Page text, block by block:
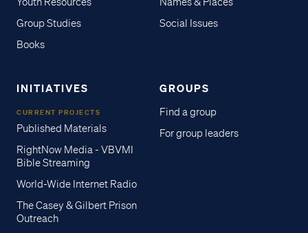
Group Studies
Books
Social Issues
INITIATIVES
CURRENT PROJECTS
Published Materials
RightNow Media - VBVMI
Bible Streaming
World-Wide Internet Radio
The Casey & Gilbert Prison
Outreach
GROUPS
Find a group
For group leaders